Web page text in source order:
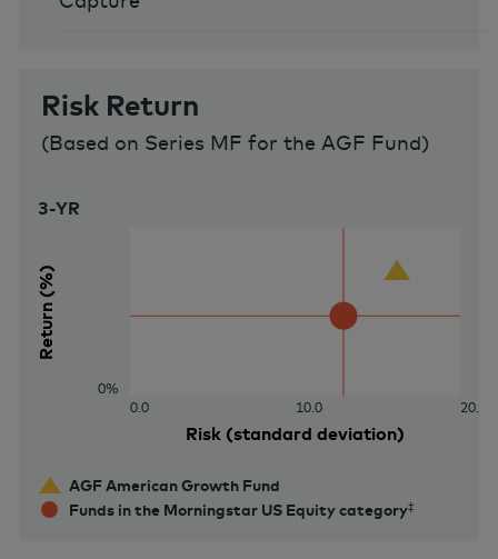
Risk Return
(Based on Series MF for the AGF Fund)
Return (%)
Risk (standard deviation)
0.0 10.0 20.0
0%
3-YR
AGF American Growth Fund
Funds in the Morningstar US Equity category